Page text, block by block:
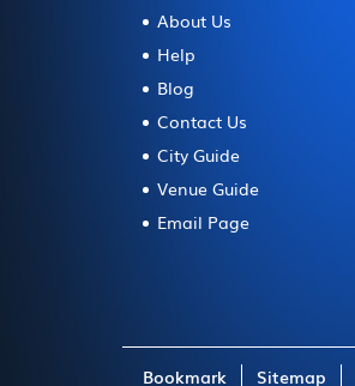
About Us
Help
Blog
Contact Us
City Guide
Venue Guide
Email Page
Bookmark Sitemap